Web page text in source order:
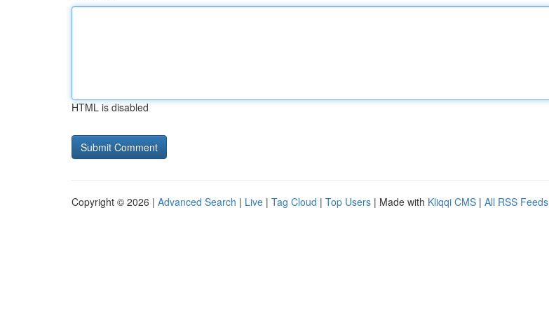
HTML is disabled
Copyright © 2026 | Advanced Search | Live | Tag Cloud | Top Users | Made with Kliqqi CMS | All RSS Feeds